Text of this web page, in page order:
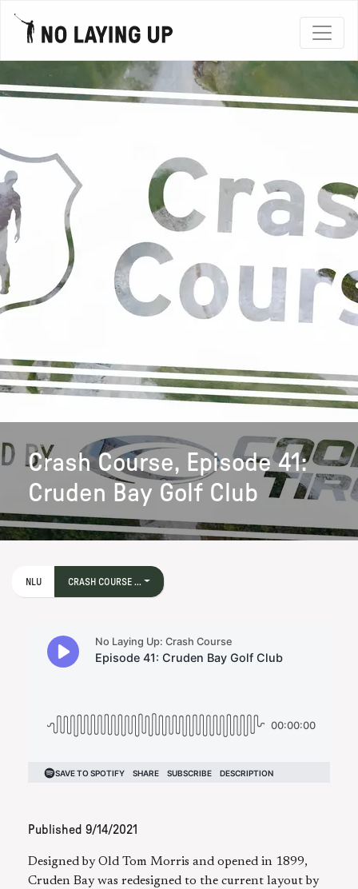
Crash Course, Episode 41:
Cruden Bay Golf Club
NLU CRASH COURSE ...
Published 9/14/2021
Designed by Old Tom Morris and opened in 1899,
Cruden Bay was redesigned to the current layout by